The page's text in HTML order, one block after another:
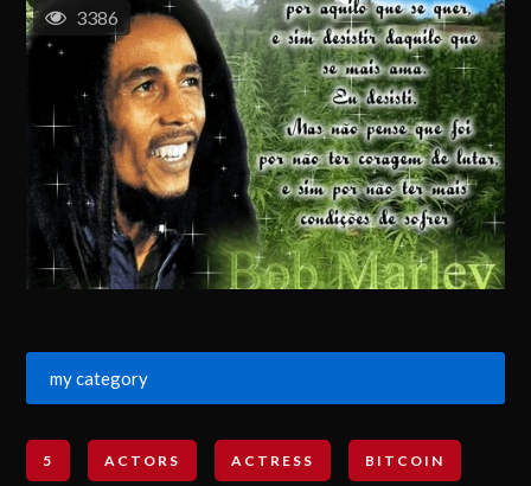
3386
my category
5 ACTORS ACTRESS BITCOIN